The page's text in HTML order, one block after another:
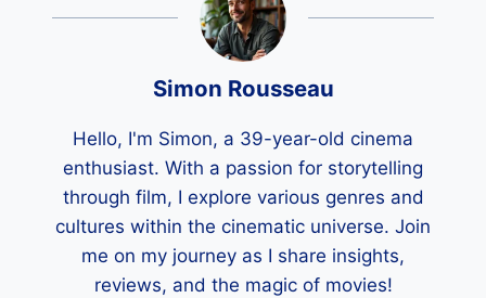
Simon Rousseau
Hello, I'm Simon, a 39-year-old cinema
enthusiast. With a passion for storytelling
through film, I explore various genres and
cultures within the cinematic universe. Join
me on my journey as I share insights,
reviews, and the magic of movies!